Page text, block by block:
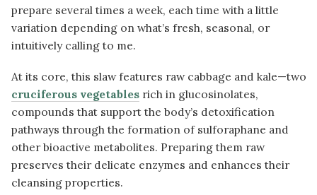
prepare several times a week, each time with a little
variation depending on what’s fresh, seasonal, or
intuitively calling to me.
At its core, this slaw features raw cabbage and kale—two
cruciferous vegetablesrich in glucosinolates,
compounds that support the body’s detoxification
pathways through the formation of sulforaphane and
other bioactive metabolites. Preparing them raw
preserves their delicate enzymes and enhances their
cleansing properties.